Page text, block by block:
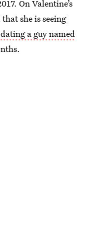
On Valentine’s
she is seeing
a guy named